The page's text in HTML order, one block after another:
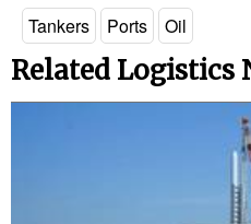
Cybersecurity
Equipment
Safety & Security
Cranes & Material
Tankers Ports Oil
Related Logistics